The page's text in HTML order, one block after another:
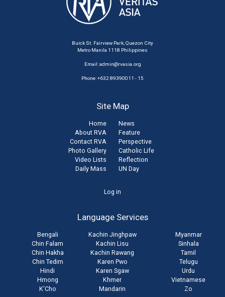
Buick St. Fairview Park, Quezon City
Metro Manila 1118 Philippines
Email:admin@rvasia.org
Phone: +632 89390011 - 15
Site Map
Home
About RVA
Contact RVA
Photo Gallery
Video Lists
Daily Mass
News
Feature
Perspective
Catholic Life
Reflection
UN Day
Log in
Language Services
Bengali
Chin Falam
Chin Hakha
Chin Tedim
Hindi
Hmong
K'Cho
Kachin Jinghpaw
Kachin Lisu
Kachin Rawang
Karen Pwo
Karen Sgaw
Khmer
Mandarin
Myanmar
Sinhala
Tamil
Telugu
Urdu
Vietnamese
Zo